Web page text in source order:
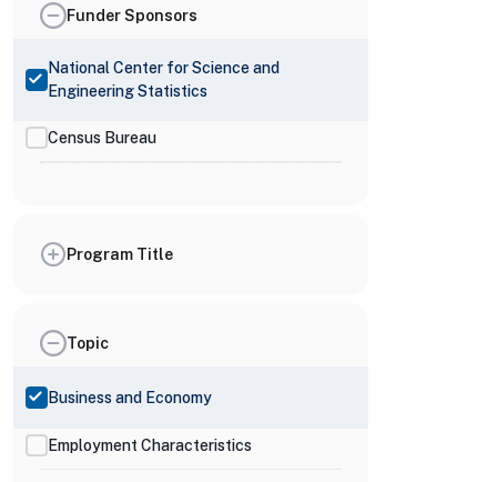
Funder Sponsors
National Center for Science and
Engineering Statistics
Census Bureau
Program Title
Topic
Business and Economy
Employment Characteristics